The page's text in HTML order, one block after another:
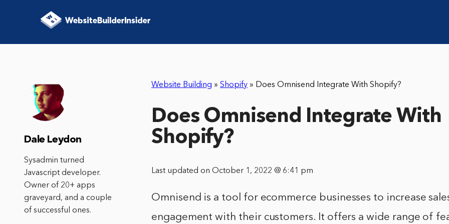
Website Building » Shopify » Does Omnisend Integrate With Shopify?
Does Omnisend Integrate With
Shopify?
Last updated on October 1, 2022 @ 6:41 pm
Omnisend is a tool for ecommerce businesses to increase
engagement with their customers. It offers a wide range of
Dale Leydon
Sysadmin turned
Javascript developer.
Owner of 20+ apps
graveyard, and a couple
of successful ones.